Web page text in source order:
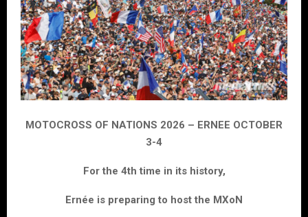
MOTOCROSS OF NATIONS 2026 – ERNEE OCTOBER
3-4
For the 4th time in its history,
Ernée is preparing to host the MXoN